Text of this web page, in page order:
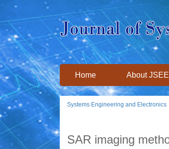
Home About JSEE
Systems Engineering and Electronics
SAR imaging